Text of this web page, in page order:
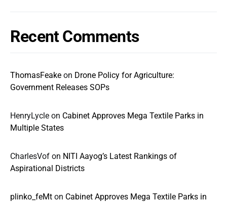
Recent Comments
ThomasFeake on Drone Policy for Agriculture:
Government Releases SOPs
HenryLycle on Cabinet Approves Mega Textile Parks in
Multiple States
CharlesVof on NITI Aayog’s Latest Rankings of
Aspirational Districts
plinko_feMt on Cabinet Approves Mega Textile Parks in